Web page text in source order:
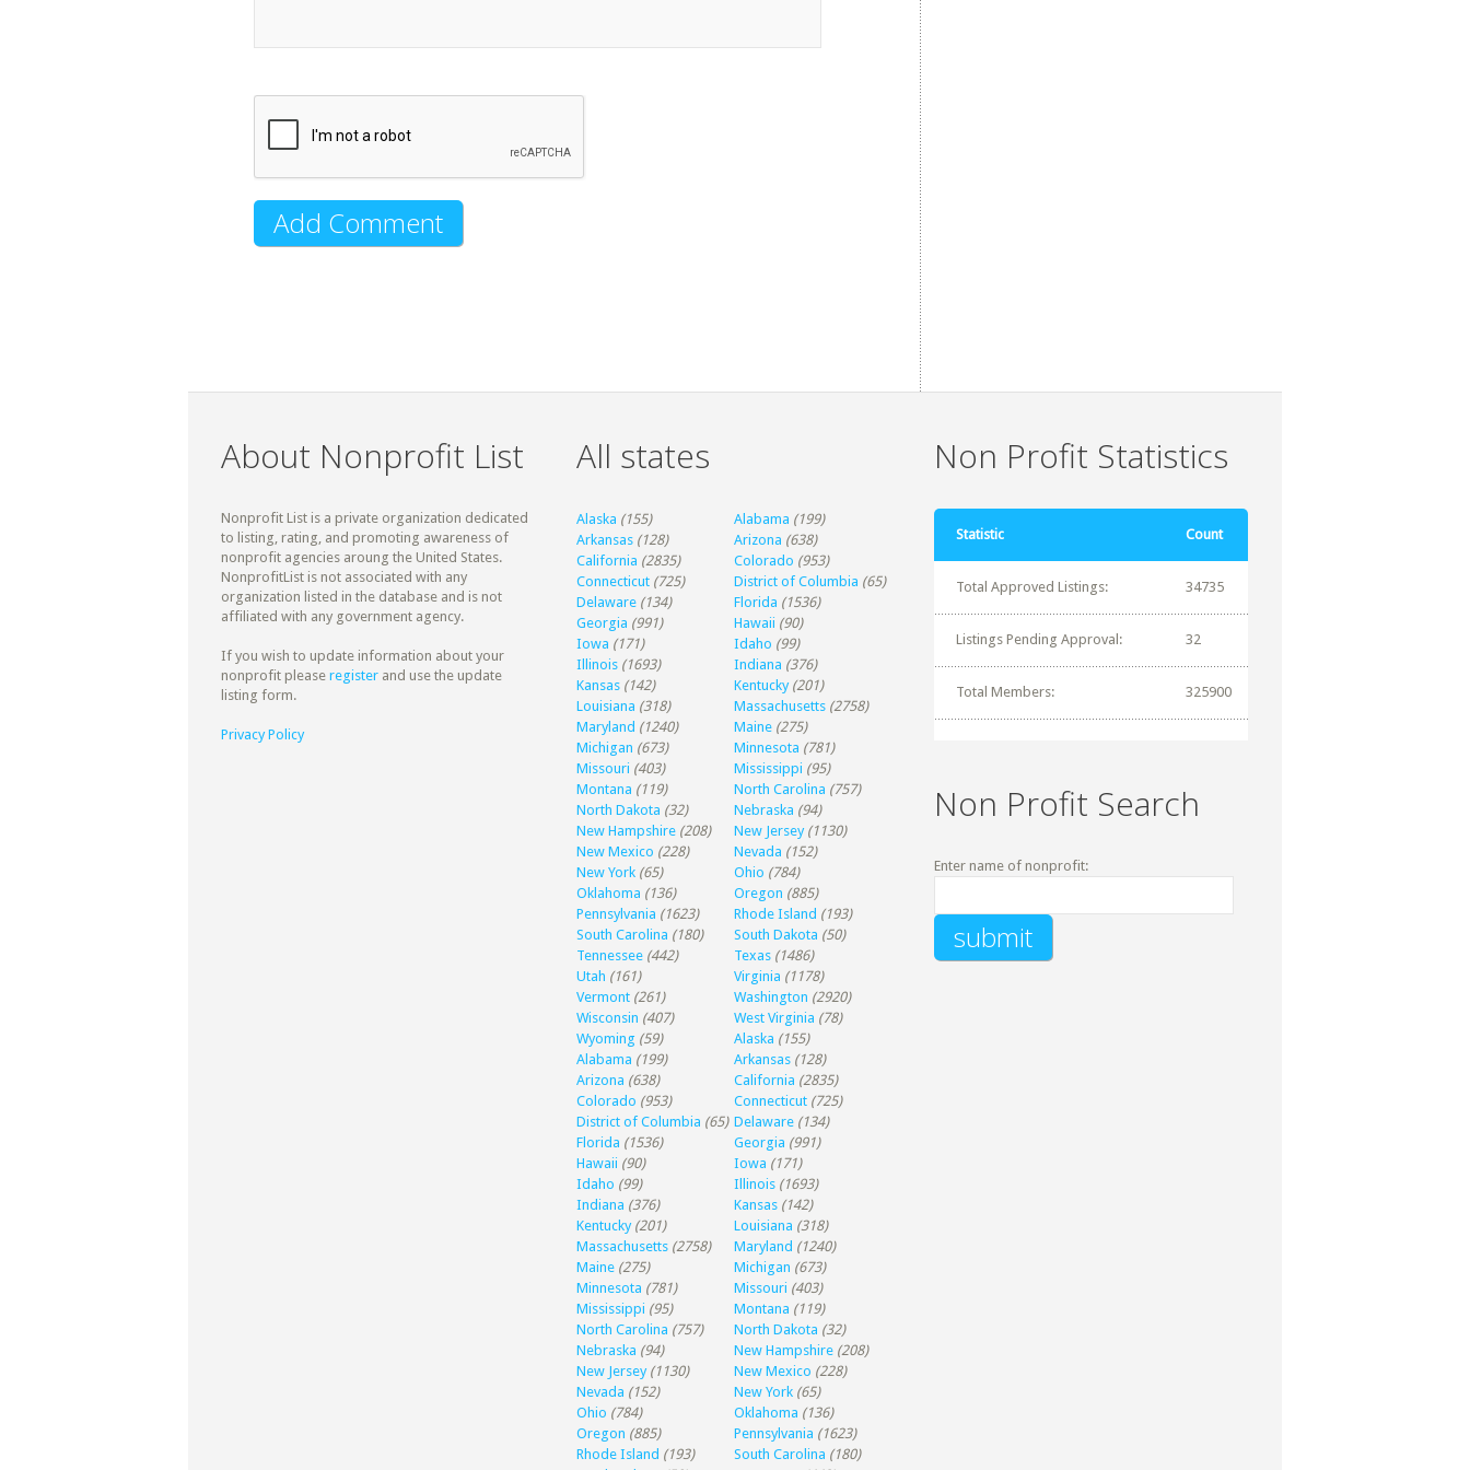
About Nonprofit List
Nonprofit List is a private organization dedicated
to listing, rating, and promoting awareness of
nonprofit agencies aroung the United States.
NonprofitList is not associated with any
organization listed in the database and is not
affiliated with any government agency.
If you wish to update information about your
nonprofit please register and use the update
listing form.
Privacy Policy
All states
Alaska (155) Alabama (199)
Arkansas (128) Arizona (638)
California (2835) Colorado (953)
Connecticut (725) District of Columbia (65)
Delaware (134) Florida (1536)
Georgia (991) Hawaii (90)
Iowa (171) Idaho (99)
Illinois (1693) Indiana (376)
Kansas (142) Kentucky (201)
Louisiana (318) Massachusetts (2758)
Maryland (1240) Maine (275)
Michigan (673) Minnesota (781)
Missouri (403) Mississippi (95)
Montana (119) North Carolina (757)
North Dakota (32) Nebraska (94)
New Hampshire (208) New Jersey (1130)
New Mexico (228) Nevada (152)
New York (65) Ohio (784)
Oklahoma (136) Oregon (885)
Pennsylvania (1623) Rhode Island (193)
South Carolina (180) South Dakota (50)
Tennessee (442) Texas (1486)
Utah (161) Virginia (1178)
Vermont (261) Washington (2920)
Wisconsin (407) West Virginia (78)
Wyoming (59) Alaska (155)
Alabama (199) Arkansas (128)
Arizona (638) California (2835)
Colorado (953) Connecticut (725)
District of Columbia (65) Delaware (134)
Florida (1536) Georgia (991)
Hawaii (90) Iowa (171)
Idaho (99) Illinois (1693)
Indiana (376) Kansas (142)
Kentucky (201) Louisiana (318)
Massachusetts (2758) Maryland (1240)
Maine (275) Michigan (673)
Minnesota (781) Missouri (403)
Mississippi (95) Montana (119)
North Carolina (757) North Dakota (32)
Nebraska (94) New Hampshire (208)
New Jersey (1130) New Mexico (228)
Nevada (152) New York (65)
Ohio (784) Oklahoma (136)
Oregon (885) Pennsylvania (1623)
Rhode Island (193) South Carolina (180)
Non Profit Statistics
Statistic Count
Total Approved Listings: 34735
Listings Pending Approval: 32
Total Members: 325900
Non Profit Search
Enter name of nonprofit: